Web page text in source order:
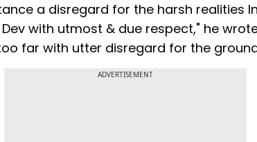
a disregard for the harsh realities
with utmost & due respect," he
far with utter disregard for the
ADVERTISEMENT